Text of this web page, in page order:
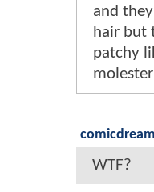
and
hair but
patchy
WTF?